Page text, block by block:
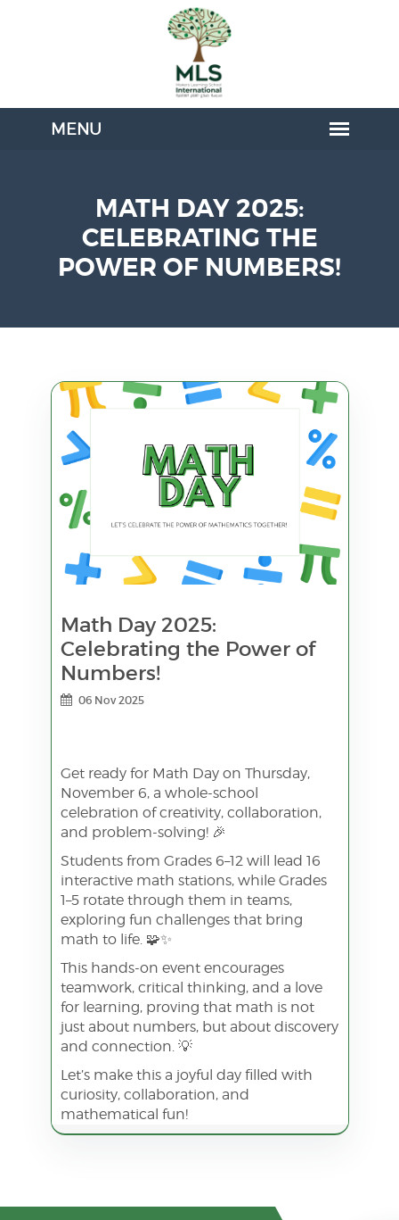
MATH DAY 2025:
CELEBRATING THE
POWER OF NUMBERS!
Math Day 2025:
Celebrating the Power of
Numbers!
06 Nov 2025
Get ready for Math Day on Thursday,
November 6, a whole-school
celebration of creativity, collaboration,
and problem-solving! 🎉
Students from Grades 6–12 will lead 16
interactive math stations, while Grades
1–5 rotate through them in teams,
exploring fun challenges that bring
math to life. 🧩✨
This hands-on event encourages
teamwork, critical thinking, and a love
for learning, proving that math is not
just about numbers, but about discovery
and connection. 💡
Let’s make this a joyful day filled with
curiosity, collaboration, and
mathematical fun!